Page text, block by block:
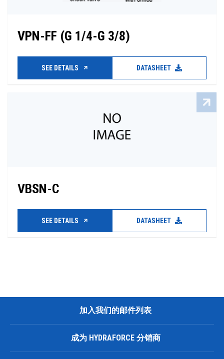
VPN-FF (G 1/4-G 3/8)
SEE DETAILS DATASHEET
VBSN-C
SEE DETAILS DATASHEET
加入我们的邮件列表
成为 HYDRAFORCE 分销商